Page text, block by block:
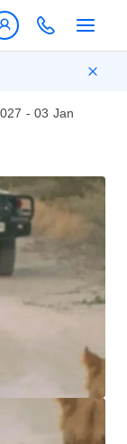
- 03 Jan